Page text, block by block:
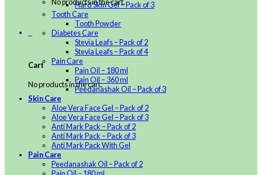
Cart
No products in the cart.
Hard Skin Gel – Pack of 3
Tooth Care
Tooth Powder
Diabetes Care
Stevia Leafs – Pack of 2
Stevia Leafs – Pack of 4
Pain Care
Pain Oil – 180 ml
Pain Oil – 360 ml
Peedanashak Oil – Pack of 3
Skin Care
Aloe Vera Face Gel – Pack of 2
Aloe Vera Face Gel – Pack of 3
Anti Mark Pack – Pack of 2
Anti Mark Pack – Pack of 3
Anti Mark Pack With Gel
Pain Care
Peedanashak Oil – Pack of 2
Pain Oil – 180 ml